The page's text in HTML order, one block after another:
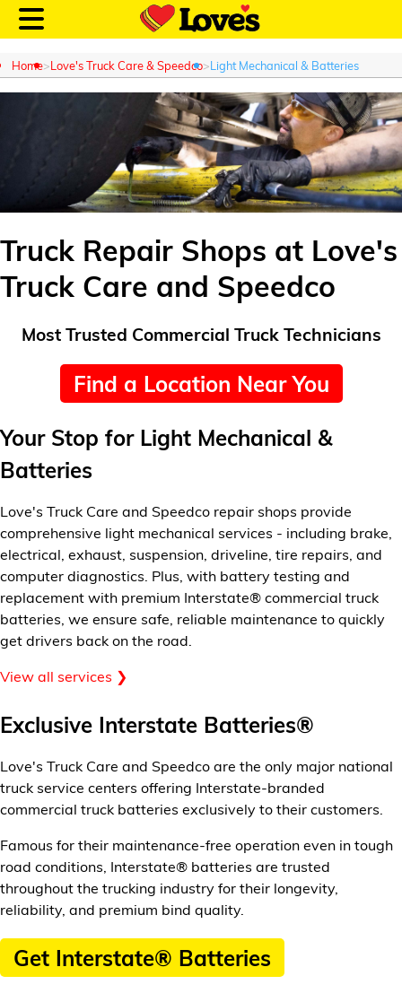
Customer Login
Location and Fuel
Prices
Loves Rewards
Truck Care
Alternative Energy
Store Offerings
News
About Us
Careers
Home Love's Truck Care & Speedco Light Mechanical & Batteries
Truck Repair Shops at Love's
Truck Care and Speedco
Most Trusted Commercial Truck Technicians
Find a Location Near You
Your Stop for Light Mechanical &
Batteries
Love's Truck Care and Speedco repair shops provide
comprehensive light mechanical services - including brake,
electrical, exhaust, suspension, driveline, tire repairs, and
computer diagnostics. Plus, with battery testing and
replacement with premium Interstate® commercial truck
batteries, we ensure safe, reliable maintenance to quickly
get drivers back on the road.
View all services ❯
Exclusive Interstate Batteries®
Love's Truck Care and Speedco are the only major national
truck service centers offering Interstate-branded
commercial truck batteries exclusively to their customers.
Famous for their maintenance-free operation even in tough
road conditions, Interstate® batteries are trusted
throughout the trucking industry for their longevity,
reliability, and premium bind quality.
Get Interstate® Batteries